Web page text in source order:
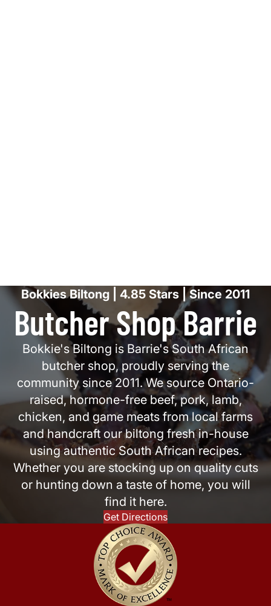
Bokkies Biltong | 4.85 Stars | Since 2011
Butcher Shop Barrie
Bokkie's Biltong is Barrie's South African
butcher shop, proudly serving the
community since 2011. We source Ontario-
raised, hormone-free beef, pork, lamb,
chicken, and game meats from local farms
and handcraft our biltong fresh in-house
using authentic South African recipes.
Whether you are stocking up on quality cuts
or hunting down a taste of home, you will
find it here.
Get Directions